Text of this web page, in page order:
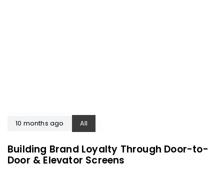
10 months ago All
Building Brand Loyalty Through Door-to-
Door & Elevator Screens